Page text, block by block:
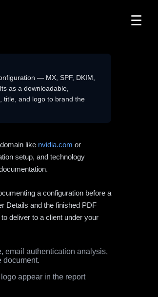
☰
— MX, SPF, DKIM,
as a downloadable,
title, and logo to brand the
like nvidia.com or
setup, and technology
a configuration before a
Details and the finished PDF
deliver to a client under your
email authentication analysis,
document.
appear in the report